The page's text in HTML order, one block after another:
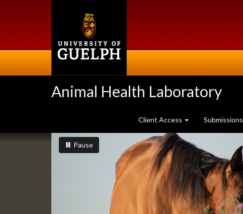
Animal Health Laboratory
Client Access Submissions
Slideshow
Banners
slideshow playing
Pauseslideshow